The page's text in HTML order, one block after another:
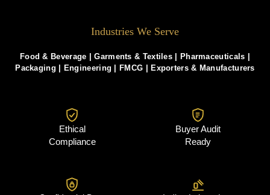
Industries We Serve
Food & Beverage |Garments & Textiles Pharmaceuticals
Packaging
Engineering FMCG Exporters & Manufacturers
Ethical
Compliance
Buyer Audit
Ready